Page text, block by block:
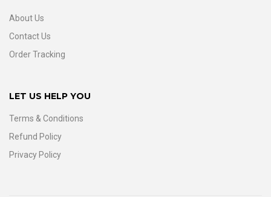
About Us
Contact Us
Order Tracking
LET US HELP YOU
Terms & Conditions
Refund Policy
Privacy Policy